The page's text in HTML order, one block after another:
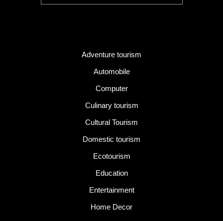
Adventure tourism
Automobile
Computer
Culinary tourism
Cultural Tourism
Domestic tourism
Ecotourism
Education
Entertainment
Home Decor